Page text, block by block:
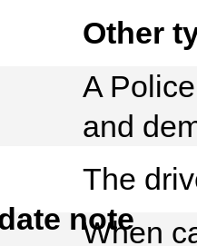
Other
A
and
The
note
When